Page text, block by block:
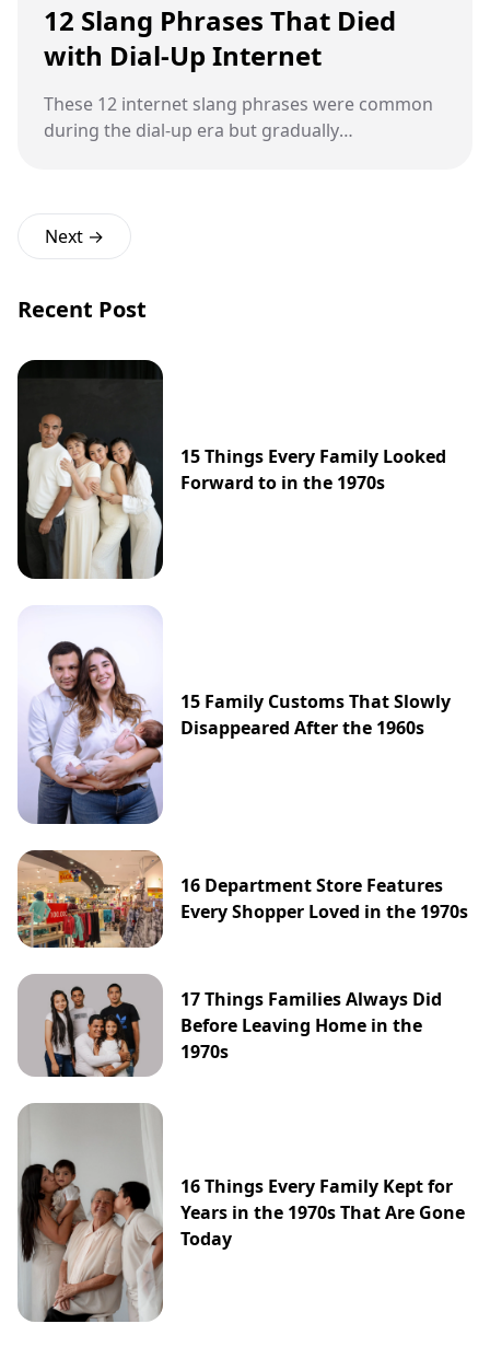
12 Slang Phrases That Died
with Dial-Up Internet
These 12 internet slang phrases were common
during the dial-up era but gradually
Next →
Recent Post
15 Things Every Family Looked
Forward to in the 1970s
15 Family Customs That Slowly
Disappeared After the 1960s
16 Department Store Features
Every Shopper Loved in the 1970s
17 Things Families Always Did
Before Leaving Home in the
1970s
16 Things Every Family Kept for
Years in the 1970s That Are Gone
Today